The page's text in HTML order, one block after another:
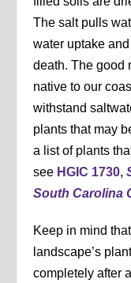
The salt pulls
water uptake
death. The good
native to our
withstand
plants that may
a list of plants
see HGIC 1730,
South Carolina
Keep in mind
landscape’s
completely after